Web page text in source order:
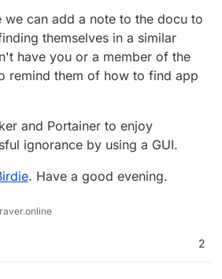
ever using any of your services ever
know the user, back to my first
normal. They always send the "we
response to let you know, YES
indeed DID arrive.
about it and common practice for
we can add a note to the docu to
themselves in a similar
have you or a member of the
remind them of how to find app
and Portainer to enjoy
ignorance by using a GUI.
. Have a good evening.
2